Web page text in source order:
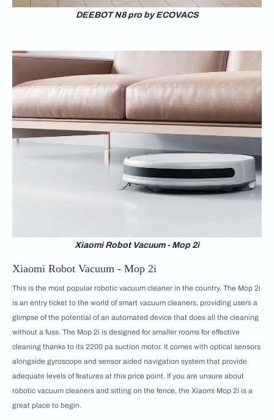
DEEBOT N8 pro by ECOVACS
Xiaomi Robot Vacuum - Mop 2i
Xiaomi Robot Vacuum - Mop 2i
This is the most popular robotic vacuum cleaner in the country. The Mop 2i
is an entry ticket to the world of smart vacuum cleaners, providing users a
glimpse of the potential of an automated device that does all the cleaning
without a fuss. The Mop 2i is designed for smaller rooms for effective
cleaning thanks to its 2200 pa suction motor. It comes with optical sensors
alongside gyroscope and sensor aided navigation system that provide
adequate levels of features at this price point. If you are unsure about
robotic vacuum cleaners and sitting on the fence, the Xiaomi Mop 2i is a
great place to begin.